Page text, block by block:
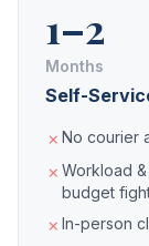
1–2
Months
Self-
No courier
Workload
budget
In-person